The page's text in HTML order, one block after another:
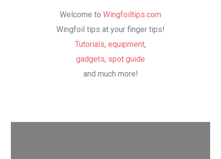
Welcome to Wingfoiltips.com
Wingfoil tips at your finger tips!
Tutorials, equipment,
gadgets, spot guide
and much more!